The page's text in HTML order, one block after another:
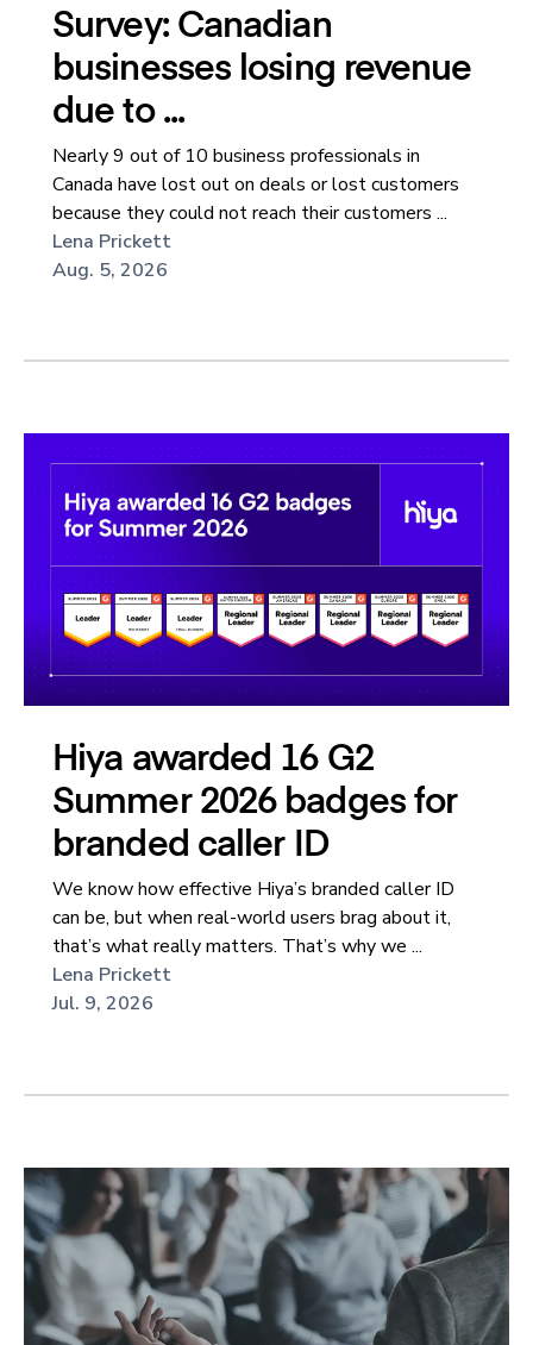
Survey: Canadian
businesses losing revenue
due to ...
Nearly 9 out of 10 business professionals in
Canada have lost out on deals or lost customers
because they could not reach their customers ...
Lena Prickett
Aug. 5, 2026
Hiya awarded 16 G2
Summer 2026 badges for
branded caller ID
We know how effective Hiya’s branded caller ID
can be, but when real-world users brag about it,
that’s what really matters. That’s why we ...
Lena Prickett
Jul. 9, 2026